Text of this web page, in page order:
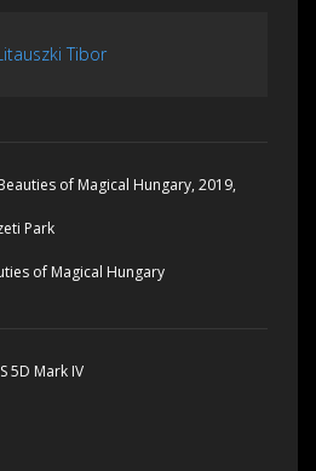
Tibor
of Magical Hungary, 2019,
Park
of Magical Hungary
5D Mark IV